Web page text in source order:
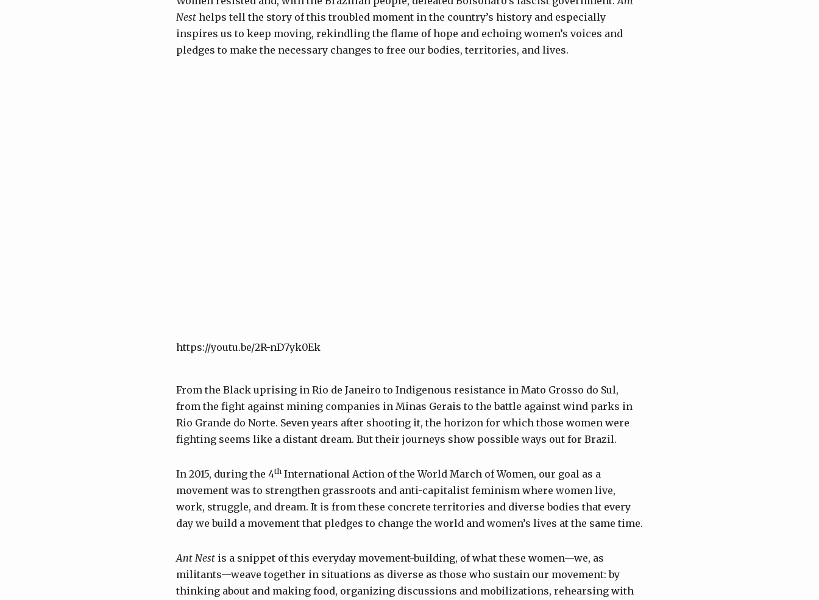
Nesthelps tell the story of this troubled moment in the country’s history and especially
inspires us to keep moving, rekindling the flame of hope and echoing women’s voices and
pledges to make the necessary changes to free our bodies, territories, and lives.
https://youtu.be/2R-nD7yk0Ek
From the Black uprising in Rio de Janeiro to Indigenous resistance in Mato Grosso do Sul,
from the fight against mining companies in Minas Gerais to the battle against wind parks in
Rio Grande do Norte. Seven years after shooting it, the horizon for which those women were
fighting seems like a distant dream. But their journeys show possible ways out for Brazil.
In 2015, during the 4thInternational Action of the World March of Women, our goal as a
movement was to strengthen grassroots and anti-capitalist feminism where women live,
work, struggle, and dream. It is from these concrete territories and diverse bodies that every
day we build a movement that pledges to change the world and women’s lives at the same time.
Ant Nest is a snippet of this everyday movement-building, of what these women—we, as
militants—weave together in situations as diverse as those who sustain our movement: by
thinking about and making food, organizing discussions and mobilizations, rehearsing with